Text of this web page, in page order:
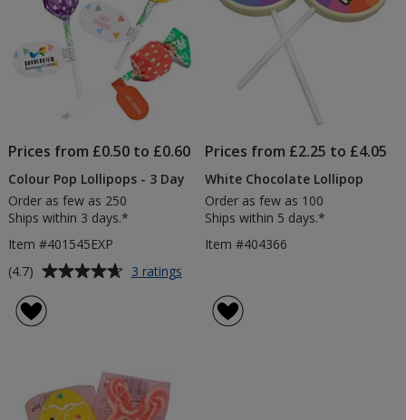
Prices from £0.50 to £0.60
Colour Pop Lollipops - 3 Day
Order as few as 250
Ships within 3 days.*
Item #401545EXP
Average
of
4.7
stars
(4.7) 3 ratings
Lollipops
Prices from £2.25 to £4.05
White Chocolate Lollipop
Order as few as 100
Ships within 5 days.*
Item #404366